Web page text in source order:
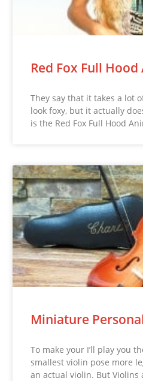
Red Fox Full
They say that it takes a lot
look foxy, but it actually
is the Red Fox Full Hood
Miniature
To make your I’ll play you
smallest violin pose more
an actual violin. But Violins